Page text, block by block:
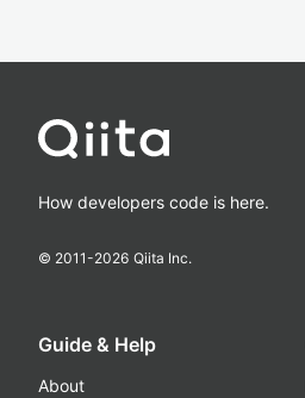
How developers code is here.
© 2011-2026 Qiita Inc.
Guide & Help
About